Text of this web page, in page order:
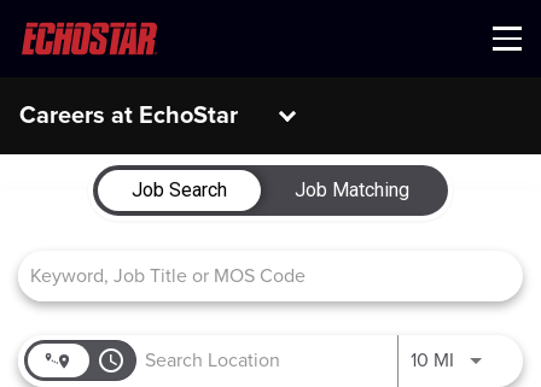
Menu
Careers at EchoStar
Job Search Page
Job Search
Job Matching
access_time 10 MI Use LEFT